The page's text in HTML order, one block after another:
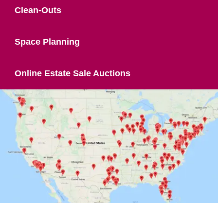
Clean-Outs
Space Planning
Online Estate Sale Auctions